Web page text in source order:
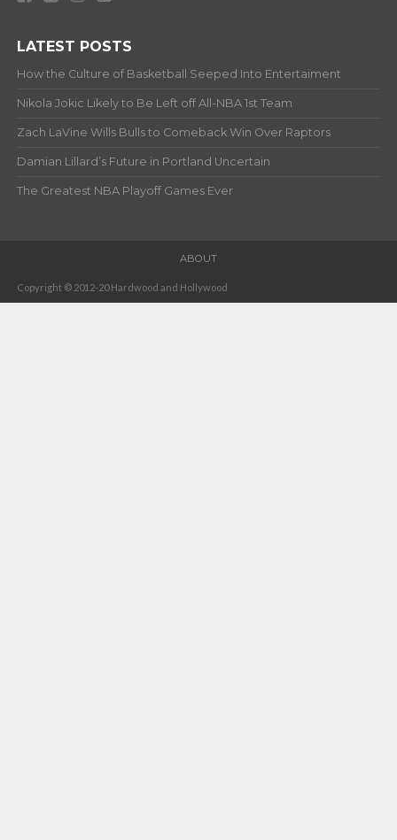
LATEST POSTS
How the Culture of Basketball Seeped Into Entertaiment
Nikola Jokic Likely to Be Left off All-NBA 1st Team
Zach LaVine Wills Bulls to Comeback Win Over Raptors
Damian Lillard’s Future in Portland Uncertain
The Greatest NBA Playoff Games Ever
ABOUT
Copyright © 2012-20 Hardwood and Hollywood